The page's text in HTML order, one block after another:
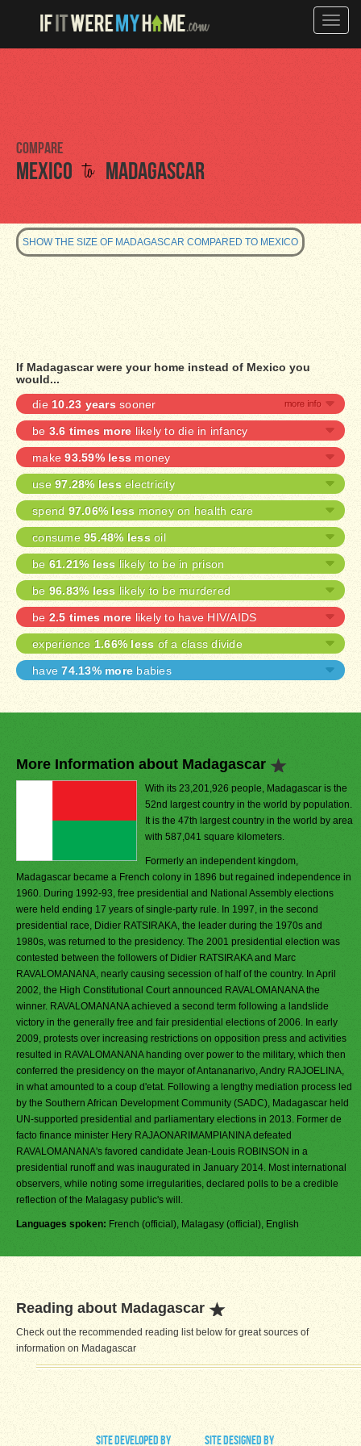
Toggle
Compare
Mexico to Madagascar
SHOW THE SIZE OF MADAGASCAR COMPARED TO MEXICO
If Madagascar were your home instead of Mexico you
would...
die 10.23 years sooner
be 3.6 times more likely to die in infancy
make93.59% less money
use 97.28% less electricity
spend 97.06% less money on health care
consume 95.48% less oil
be 61.21% less likely to be in prison
be 96.83% less likely to be murdered
be 2.5 times more likely to have HIV/AIDS
experience 1.66% less of a class divide
have74.13% more babies
More Information about Madagascar
With its 23,201,926 people, Madagascar is the
52nd largest country in the world by population.
It is the 47th largest country in the world by area
with 587,041 square kilometers.
Formerly an independent kingdom,
Madagascar became a French colony in 1896 but regained independence in
1960. During 1992-93, free presidential and National Assembly elections
were held ending 17 years of single-party rule. In 1997, in the second
presidential race, Didier RATSIRAKA, the leader during the 1970s and
1980s, was returned to the presidency. The 2001 presidential election was
contested between the followers of Didier RATSIRAKA and Marc
RAVALOMANANA, nearly causing secession of half of the country. In April
2002, the High Constitutional Court announced RAVALOMANANA the
winner. RAVALOMANANA achieved a second term following a landslide
victory in the generally free and fair presidential elections of 2006. In early
2009, protests over increasing restrictions on opposition press and activities
resulted in RAVALOMANANA handing over power to the military, which then
conferred the presidency on the mayor of Antananarivo, Andry RAJOELINA,
in what amounted to a coup d'etat. Following a lengthy mediation process led
by the Southern African Development Community (SADC), Madagascar held
UN-supported presidential and parliamentary elections in 2013. Former de
facto finance minister Hery RAJAONARIMAMPIANINA defeated
RAVALOMANANA's favored candidate Jean-Louis ROBINSON in a
presidential runoff and was inaugurated in January 2014. Most international
observers, while noting some irregularities, declared polls to be a credible
reflection of the Malagasy public's will.
Languages spoken: French (official), Malagasy (official), English
Reading about Madagascar
Check out the recommended reading list below for great sources of
information on Madagascar
site developed by site designed by